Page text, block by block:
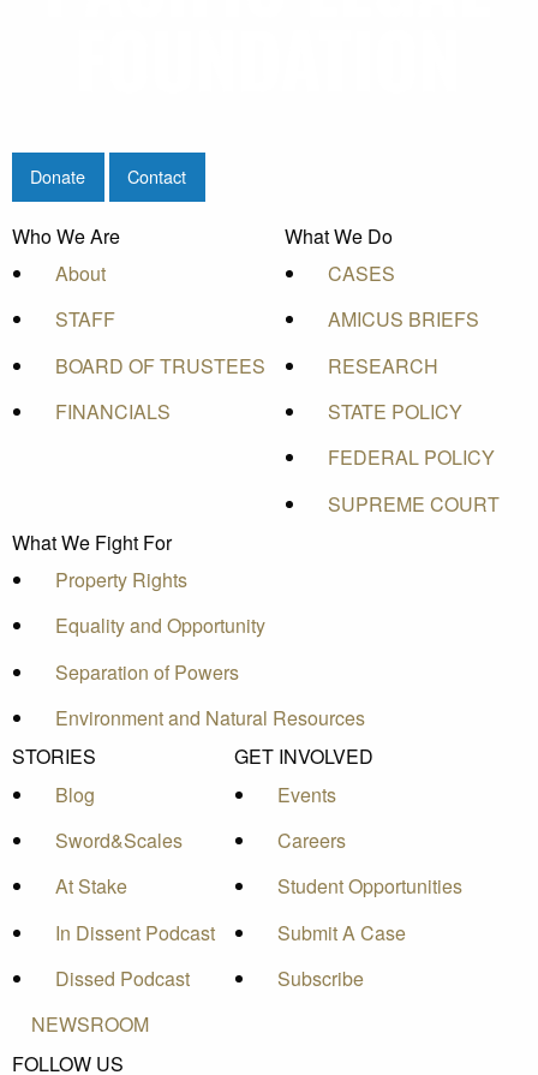
Donate Contact
Who We Are
About
STAFF
BOARD OF TRUSTEES
FINANCIALS
What We Do
CASES
AMICUS BRIEFS
RESEARCH
STATE POLICY
FEDERAL POLICY
SUPREME COURT
What We Fight For
Property Rights
Equality and Opportunity
Separation of Powers
Environment and Natural Resources
STORIES
Blog
Sword&Scales
At Stake
In Dissent Podcast
Dissed Podcast
GET INVOLVED
Events
Careers
Student Opportunities
Submit A Case
Subscribe
NEWSROOM
FOLLOW US